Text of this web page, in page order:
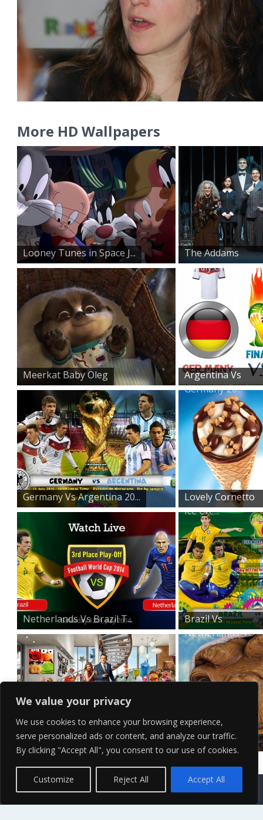
We value your privacy
We use cookies to enhance your browsing experience,
serve personalized ads or content, and analyze our traffic.
By clicking "Accept All", you consent to our use of cookies.
Customize Reject All Accept All
More HD Wallpapers
Looney Tunes in Space J...
The Addams
Family on St...
Meerkat Baby Oleg
Argentina Vs
Germany 20...
Germany Vs Argentina 20...
Lovely Cornetto
Ice Cre...
Netherlands Vs Brazil T...
Brazil Vs
Netherlands T...
The Muppets Wallpaper
E.T Desktop
Wallpaper
Contact Us
Terms of Service
Copyright Policy Privacy Policy Sitemap
© 2026 High Definition, High Resolution HD Wallpapers